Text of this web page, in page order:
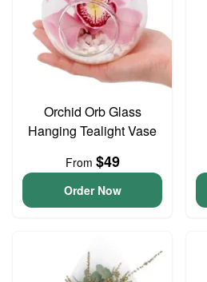
Orchid Orb Glass
Hanging Tealight Vase
From $49
Order Now